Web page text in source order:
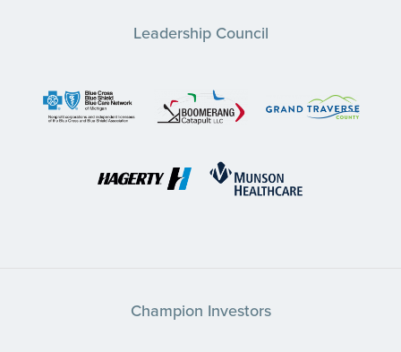
Leadership Council
Champion Investors